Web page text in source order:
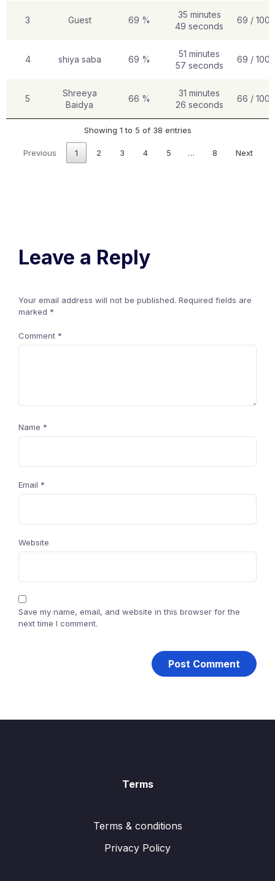
3 Guest 69 %
35 minutes
49 seconds
69 / 100
4 shiya saba 69 %
51 minutes
57 seconds
69 / 100
5
Shreeya
Baidya
66 %
31 minutes
26 seconds
66 / 100
Showing 1 to 5 of 38 entries
Previous 1 2 3 4 5 … 8 Next
Leave a Reply
Your email address will not be published. Required fields are
marked *
Comment *
Name *
Email *
Website
Save my name, email, and website in this browser for the
next time I comment.
Terms
Terms & conditions
Privacy Policy